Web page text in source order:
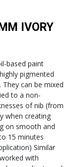
IVORY
based paint
pigmented
can be mixed
to a non-
of nib (from
when creating
on smooth and
15 minutes
Similar
with